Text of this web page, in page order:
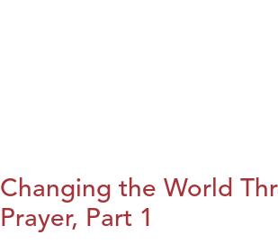
Changing the World
Prayer, Part 1